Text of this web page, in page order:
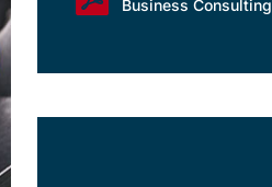
Business Consulting